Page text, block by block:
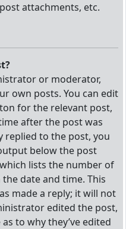
attachments, etc.
or moderator,
own posts. You can edit
for the relevant post,
after the post was
replied to the post, you
below the post
lists the number of
date and time. This
made a reply; it will not
edited the post,
to why they’ve edited